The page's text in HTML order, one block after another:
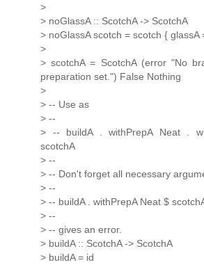
>
> noGlassA :: ScotchA -> ScotchA
> noGlassA scotch = scotch { glassA
>
> scotchA = ScotchA (error "No
preparation set.") False Nothing
>
> -- Use as
> --
> -- buildA . withPrepA Neat .
scotchA
> --
> -- Don't forget all necessary
> --
> -- buildA . withPrepA Neat $
> --
> -- gives an error.
> buildA :: ScotchA -> ScotchA
> buildA = id